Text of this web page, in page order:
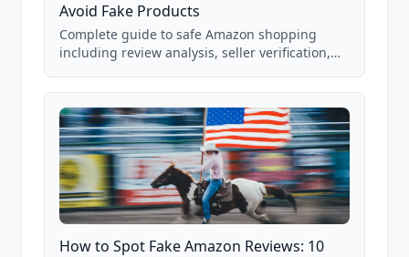
Avoid Fake Products
Complete guide to safe Amazon shopping
including review analysis, seller verification,
and scam avoidance techniques.
How to Spot Fake Amazon Reviews: 10